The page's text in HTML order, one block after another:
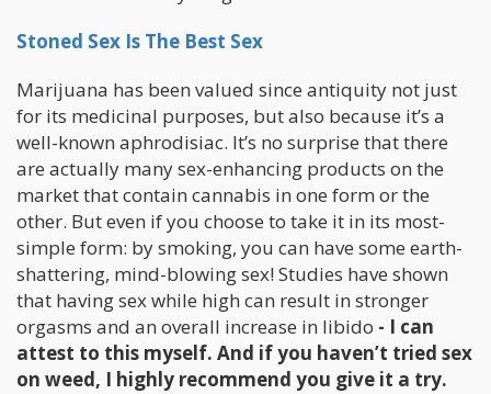
Stoned Sex Is The Best Sex
Marijuana has been valued since antiquity not just
for its medicinal purposes, but also because it’s a
well-known aphrodisiac. It’s no surprise that there
are actually many sex-enhancing products on the
market that contain cannabis in one form or the
other. But even if you choose to take it in its most-
simple form: by smoking, you can have some earth-
shattering, mind-blowing sex! Studies have shown
that having sex while high can result in stronger
orgasms and an overall increase in libido - I can
attest to this myself. And if you haven’t tried sex
on weed, I highly recommend you give it a try.